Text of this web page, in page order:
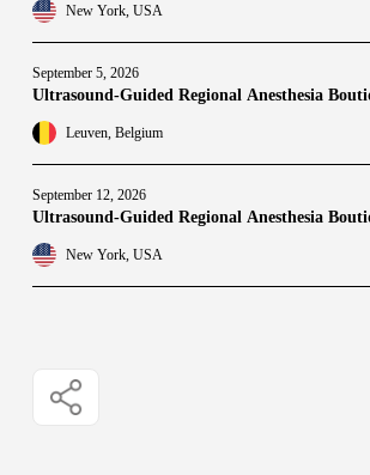
New York, USA
September 5, 2026
Ultrasound-Guided Regional Anesthesia
Leuven, Belgium
September 12, 2026
Ultrasound-Guided Regional Anesthesia
New York, USA